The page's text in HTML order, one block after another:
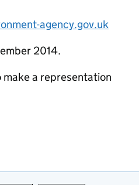
agency.gov.uk
2014.
a representation